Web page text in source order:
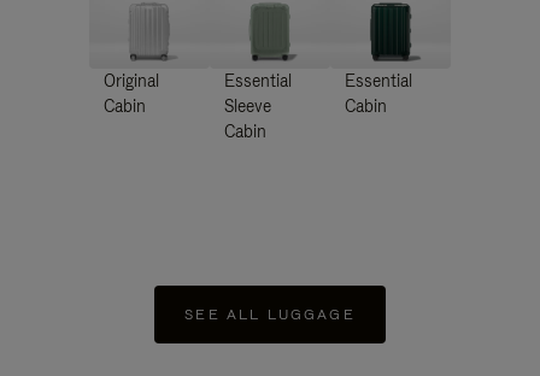
Original
Cabin
Essential
Sleeve
Cabin
Essential
Cabin
SEE ALL LUGGAGE